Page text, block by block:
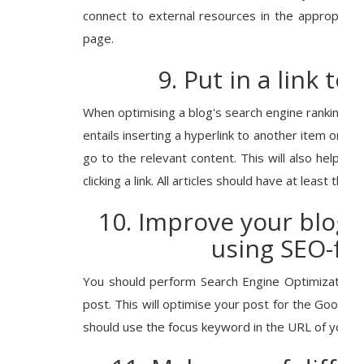
connect to external resources in the
page.
9. Put in a link
When optimising a blog's search engine
entails inserting a hyperlink to another item
go to the relevant content. This will also
clicking a link. All articles should have at least
10. Improve your
using
You should perform Search Engine
post. This will optimise your post for the
should use the focus keyword in the URL of
Growth Through Smarter